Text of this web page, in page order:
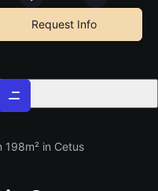
Request Info
198m² in Cetus